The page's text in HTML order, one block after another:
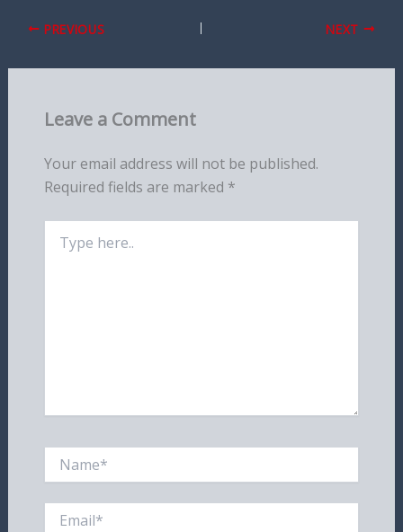
PREVIOUS NEXT
Leave a Comment
Your email address will not be published.
Required fields are marked *
here..